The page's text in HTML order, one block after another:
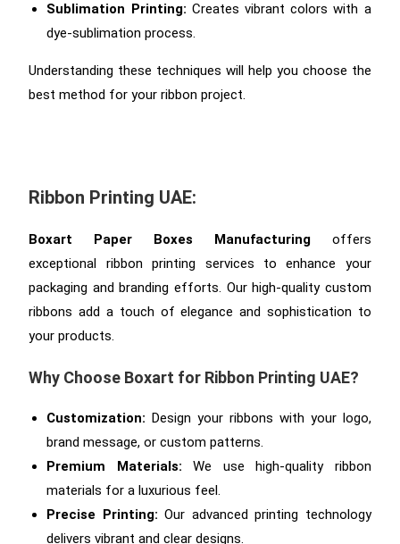
Sublimation Printing: Creates vibrant colors with a
dye-sublimation process.
Understanding these techniques will help you choose the
best method for your ribbon project.
Ribbon Printing UAE:
Boxart Paper Boxes Manufacturingoffers
exceptional ribbon printing services to enhance your
packaging and branding efforts. Our high-quality custom
ribbons add a touch of elegance and sophistication to
your products.
Why Choose Boxart for Ribbon Printing UAE?
Customization: Design your ribbons with your logo,
brand message, or custom patterns.
Premium Materials: We use high-quality ribbon
materials for a luxurious feel.
Precise Printing: Our advanced printing technology
delivers vibrant and clear designs.